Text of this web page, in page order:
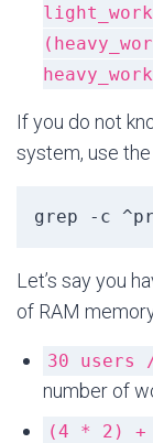
If you do not
system, use
grep -c
Let’s say you
of RAM
30 users
number of
(4 * 2) +